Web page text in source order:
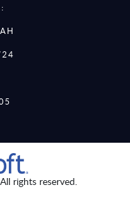
rights reserved.